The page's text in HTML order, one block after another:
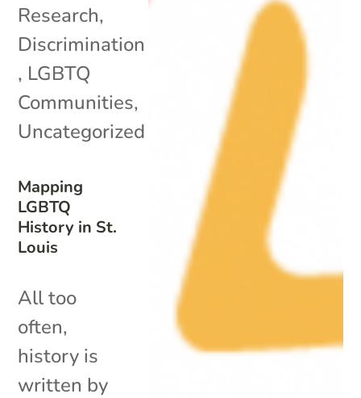
Mapping
LGBTQ
History in St.
Louis
Research,
Discrimination
, LGBTQ
Communities,
Uncategorized
All too
often,
history is
written by